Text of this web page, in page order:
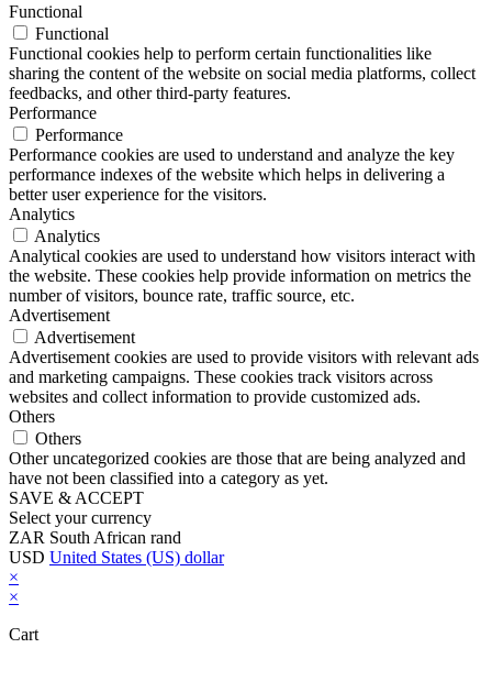
Functional
Functional
Functional cookies help to perform certain functionalities like
sharing the content of the website on social media platforms, collect
feedbacks, and other third-party features.
Performance
Performance
Performance cookies are used to understand and analyze the key
performance indexes of the website which helps in delivering a
better user experience for the visitors.
Analytics
Analytics
Analytical cookies are used to understand how visitors interact with
the website. These cookies help provide information on metrics the
number of visitors, bounce rate, traffic source, etc.
Advertisement
Advertisement
Advertisement cookies are used to provide visitors with relevant ads
and marketing campaigns. These cookies track visitors across
websites and collect information to provide customized ads.
Others
Others
Other uncategorized cookies are those that are being analyzed and
have not been classified into a category as yet.
SAVE & ACCEPT
Select your currency
ZAR South African rand
USD United States (US) dollar
×
×
Cart